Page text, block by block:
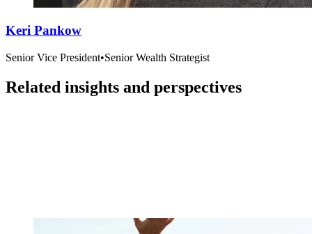
Keri Pankow
Senior Vice President•Senior Wealth Strategist
Related insights and perspectives